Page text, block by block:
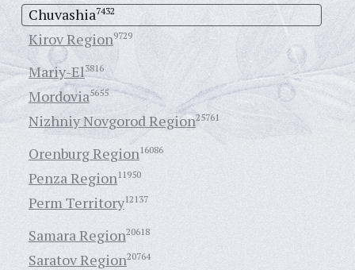
Chuvashia7432
Kirov Region9729
Mariy-El3816
Mordovia5655
Nizhniy Novgorod Region25761
Orenburg Region16086
Penza Region11950
Perm Territory12137
Samara Region20618
Saratov Region20764